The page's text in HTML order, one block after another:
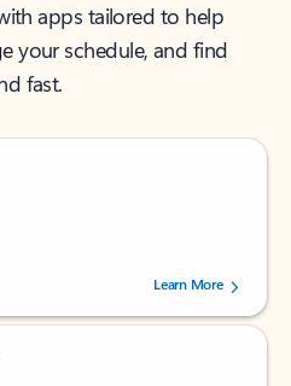
apps tailored to help
your schedule, and find
fast.
of 5 stars, by 238475 users.
Learn More